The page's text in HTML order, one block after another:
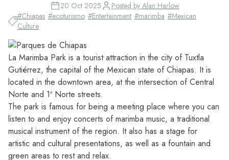
20 Oct 2025 Posted by Alan Harlow
#Chiapas #ecoturismo #Entertainment #marimba #Mexican
Culture
La Marimba Park is a tourist attraction in the city of Tuxtla
Gutiérrez, the capital of the Mexican state of Chiapas. It is
located in the downtown area, at the intersection of Central
Norte and 1ª Norte streets.
The park is famous for being a meeting place where you can
listen to and enjoy concerts of marimba music, a traditional
musical instrument of the region. It also has a stage for
artistic and cultural presentations, as well as a fountain and
green areas to rest and relax.